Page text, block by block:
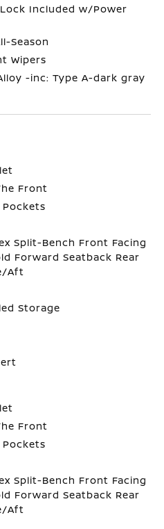
Included w/Power
Season
Wipers
-inc: Type A-dark gray
Front
Split-Bench Front Facing
Forward Seatback Rear
Aft
Storage
Front
Split-Bench Front Facing
Forward Seatback Rear
Aft